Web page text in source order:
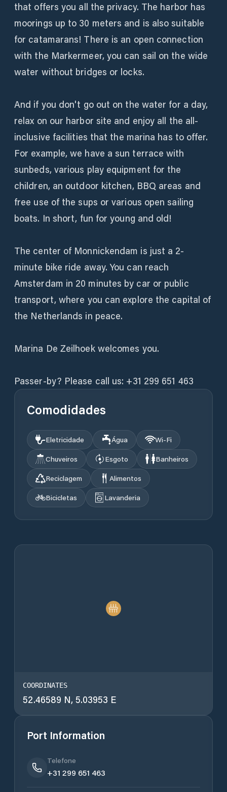
that offers you all the privacy. The harbor has
moorings up to 30 meters and is also suitable
for catamarans! There is an open connection
with the Markermeer, you can sail on the wide
water without bridges or locks.
And if you don't go out on the water for a day,
relax on our harbor site and enjoy all the all-
inclusive facilities that the marina has to offer.
For example, we have a sun terrace with
sunbeds, various play equipment for the
children, an outdoor kitchen, BBQ areas and
free use of the sups or various open sailing
boats. In short, fun for young and old!
The center of Monnickendam is just a 2-
minute bike ride away. You can reach
Amsterdam in 20 minutes by car or public
transport, where you can explore the capital of
the Netherlands in peace.
Marina De Zeilhoek welcomes you.
Passer-by? Please call us: +31 299 651 463
Comodidades
Eletricidade Água
Wi‑Fi
Chuveiros
Esgoto
Banheiros
Reciclagem
Alimentos
Bicicletas
Lavanderia
COORDINATES
52.46589 N, 5.03953 E
Port Information
Telefone
+31 299 651 463